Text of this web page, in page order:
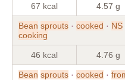
67 kcal 4.57 g
Bean sprouts · cooked · NS
cooking
46 kcal 4.76 g
Bean sprouts · cooked ·